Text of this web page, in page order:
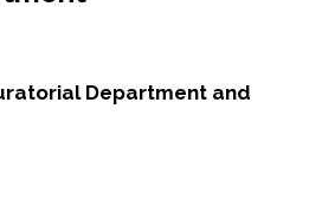
Department and